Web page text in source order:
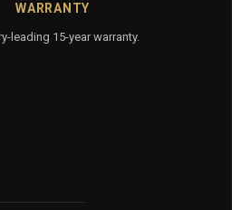
WARRANTY
leading 15-year warranty.